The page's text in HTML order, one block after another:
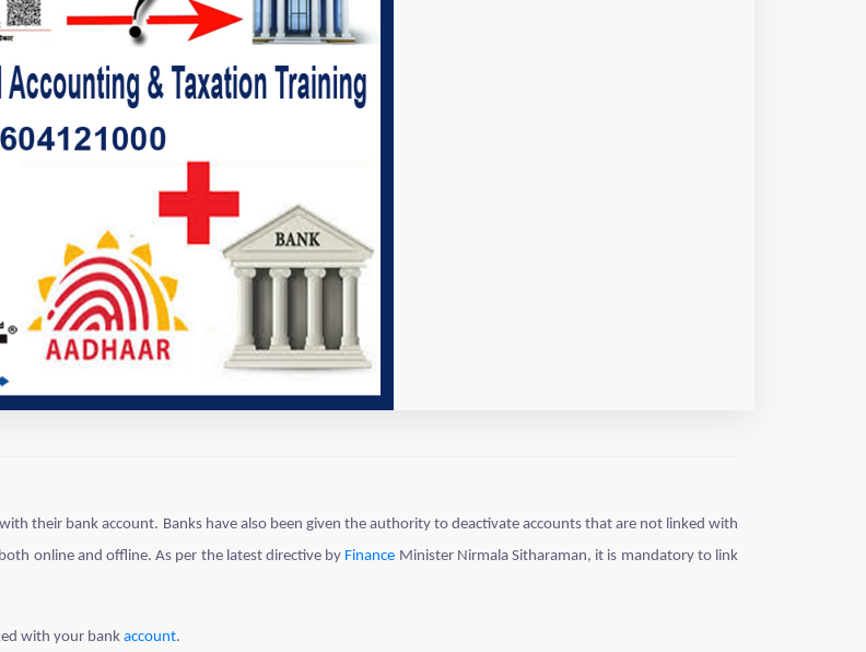
their bank account. Banks have also been given the authority to deactivate accounts that are not linked with
online and offline. As per the latest directive by Finance Minister Nirmala Sitharaman, it is mandatory to link
with your bank account.